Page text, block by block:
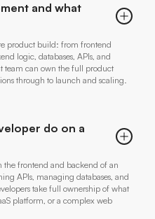
and what
product build: from frontend
logic, databases, APIs, and
team can own the full product
through to launch and scaling.
do on a
the frontend and backend of an
APIs, managing databases, and
take full ownership of what
platform, or a complex web